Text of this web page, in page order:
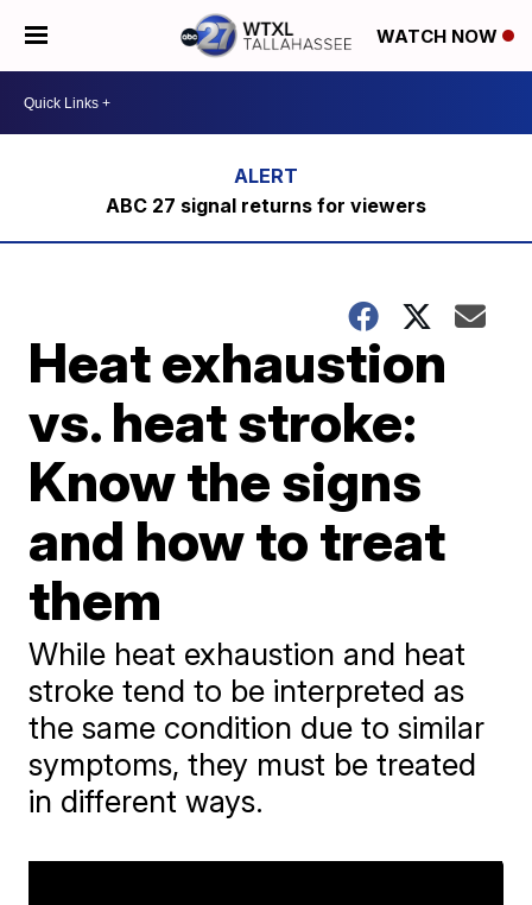
WATCH NOW
ABC 27 signal returns for viewers
Heat exhaustion
vs. heat stroke:
Know the signs
and how to treat
them
While heat exhaustion and heat
stroke tend to be interpreted as
the same condition due to similar
symptoms, they must be treated
in different ways.